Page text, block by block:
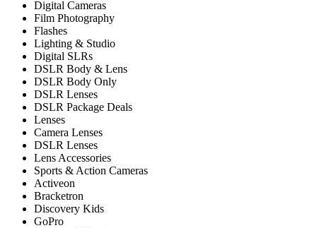
Digital Cameras
Film Photography
Flashes
Lighting & Studio
Digital SLRs
DSLR Body & Lens
DSLR Body Only
DSLR Lenses
DSLR Package Deals
Lenses
Camera Lenses
DSLR Lenses
Lens Accessories
Sports & Action Cameras
Activeon
Bracketron
Discovery Kids
GoPro